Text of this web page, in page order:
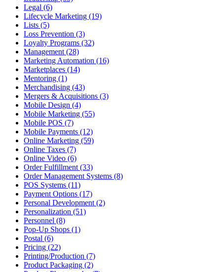
Legal (6)
Lifecycle Marketing (19)
Lists (5)
Loss Prevention (3)
Loyalty Programs (32)
Management (28)
Marketing Automation (16)
Marketplaces (14)
Mentoring (1)
Merchandising (43)
Mergers & Acquisitions (3)
Mobile Design (4)
Mobile Marketing (55)
Mobile POS (7)
Mobile Payments (12)
Online Marketing (59)
Online Taxes (7)
Online Video (6)
Order Fulfillment (33)
Order Management Systems (8)
POS Systems (11)
Payment Options (17)
Personal Development (2)
Personalization (51)
Personnel (8)
Pop-Up Shops (1)
Postal (6)
Pricing (22)
Printing/Production (7)
Product Packaging (2)